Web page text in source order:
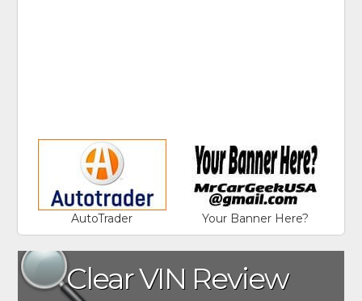
AutoTrader Your Banner Here?
Clear VIN Review